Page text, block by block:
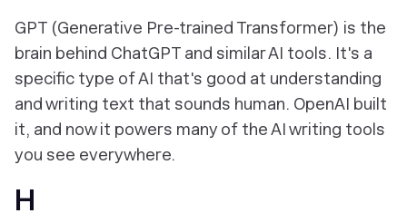
GPT (Generative Pre-trained Transformer) is the
brain behind ChatGPT and similar AI tools. It's a
specific type of AI that's good at understanding
and writing text that sounds human. OpenAI built
it, and now it powers many of the AI writing tools
you see everywhere.
H